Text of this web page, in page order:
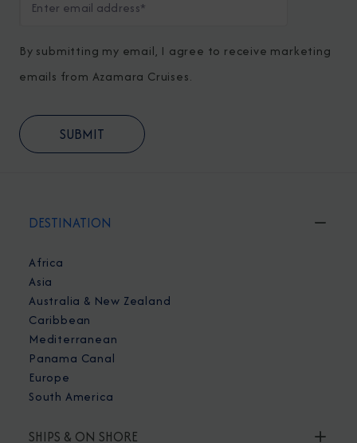
By submitting my email, I agree to receive marketing
emails from Azamara Cruises.
DESTINATION
Africa
Asia
Australia & New Zealand
Caribbean
Mediterranean
Panama Canal
Europe
South America
SHIPS & ON SHORE